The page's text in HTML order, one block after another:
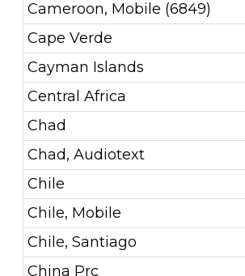
Cameroon, Mobile (6849)
Cape Verde
Cayman Islands
Central Africa
Chad
Chad, Audiotext
Chile
Chile, Mobile
Chile, Santiago
China Prc